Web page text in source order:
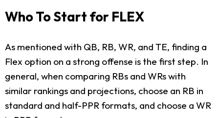
Who To Start for FLEX
As mentioned with QB, RB, WR, and TE, finding a
Flex option on a strong offense is the first step. In
general, when comparing RBs and WRs with
similar rankings and projections, choose an RB in
standard and half-PPR formats, and choose a WR